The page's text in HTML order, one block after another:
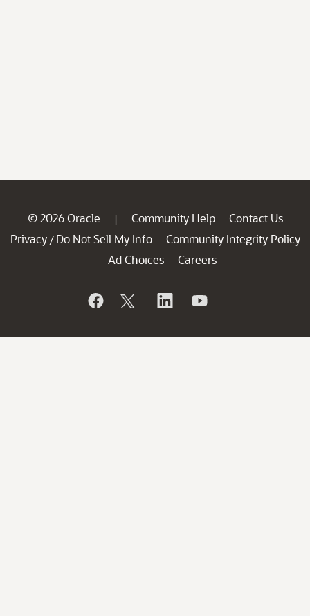
© 2026 Oracle | Community Help
Contact Us
Privacy / Do Not Sell My Info
Community Integrity Policy
Ad Choices
Careers